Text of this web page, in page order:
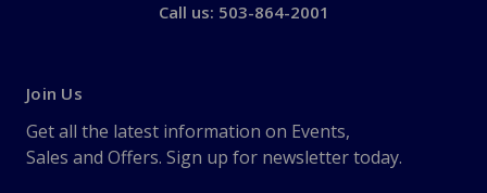
Call us: 503-864-2001
Join Us
Get all the latest information on Events,
Sales and Offers. Sign up for newsletter today.